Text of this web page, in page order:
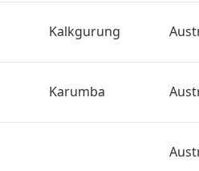
Kalkgurung
Karumba